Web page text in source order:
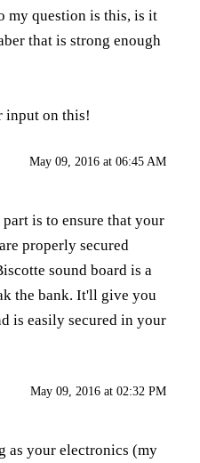
my question is this, is it
that is strong enough
input on this!
May 09, 2016 at 06:45 AM
is to ensure that your
properly secured
sound board is a
the bank. It'll give you
is easily secured in your
May 09, 2016 at 02:32 PM
as your electronics (my